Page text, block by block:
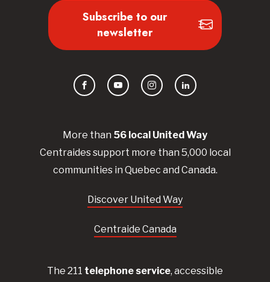
More than 56 local UnitedWay
Centraidessupport more than 5,000 local
communities in Quebec and Canada.
Discover United Way
Centraide Canada
The 211 telephone service, accessible
Subscribe to our
newsletter
FacebookYouTubeInstagramLinkedIn